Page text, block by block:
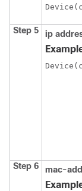
Step 5 ip
Step 6 mac-